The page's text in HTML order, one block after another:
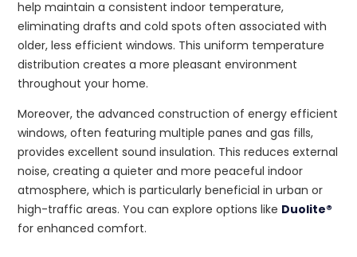
help maintain a consistent indoor temperature,
eliminating drafts and cold spots often associated with
older, less efficient windows. This uniform temperature
distribution creates a more pleasant environment
throughout your home.
Moreover, the advanced construction of energy efficient
windows, often featuring multiple panes and gas fills,
provides excellent sound insulation. This reduces external
noise, creating a quieter and more peaceful indoor
atmosphere, which is particularly beneficial in urban or
high-traffic areas. You can explore options like Duolite®
for enhanced comfort.